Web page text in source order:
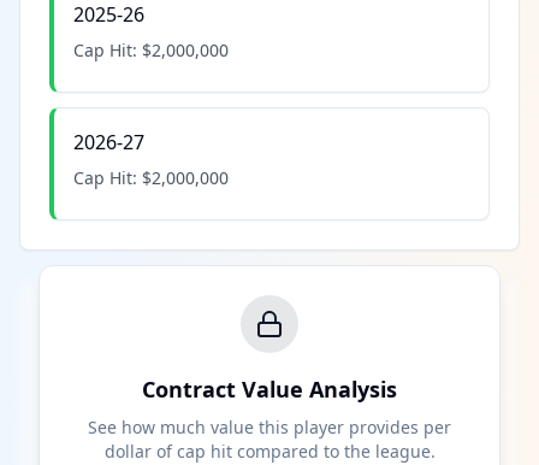
2025-26
Cap Hit: $2,000,000
2026-27
Cap Hit: $2,000,000
Contract Value Analysis
See how much value this player provides per
dollar of cap hit compared to the league.